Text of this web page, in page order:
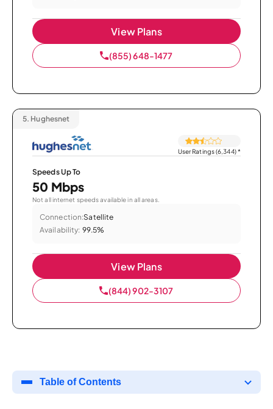
View Plans
(855) 648-1477
5. Hughesnet
User Ratings (6,344)*
Speeds Up To
50 Mbps
Not all internet speeds available in all areas.
Connection:Satellite
Availability: 99.5%
View Plans
(844) 902-3107
Table of Contents